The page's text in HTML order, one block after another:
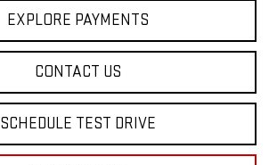
EXPLORE PAYMENTS
CONTACT US
SCHEDULE TEST DRIVE